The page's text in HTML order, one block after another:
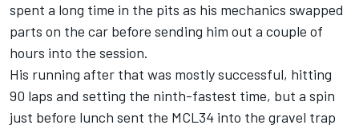
spent a long time in the pits as his mechanics swapped
parts on the car before sending him out a couple of
hours into the session.
His running after that was mostly successful, hitting
90 laps and setting the ninth-fastest time, but a spin
just before lunch sent the MCL34 into the gravel trap